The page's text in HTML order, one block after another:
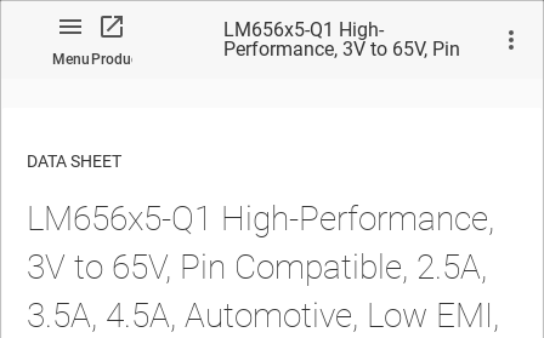
MenuProduct
LM656x5-Q1 High-
Performance, 3V to 65V, Pin
No matches found.
DATA SHEET
LM656x5-Q1 High-Performance,
3V to 65V, Pin Compatible, 2.5A,
3.5A, 4.5A, Automotive, Low EMI,